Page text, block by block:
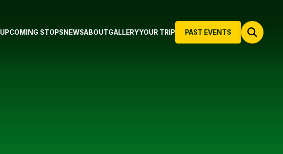
PAST EVENTS
UPCOMING STOPS NEWSABOUTGALLERYYOUR TRIP